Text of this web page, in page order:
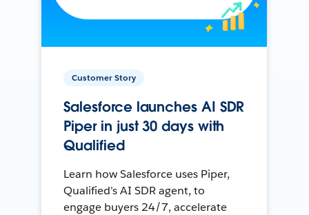
Customer Story
Salesforce launches AI SDR
Piper in just 30 days with
Qualified
Learn how Salesforce uses Piper,
Qualified’s AI SDR agent, to
engage buyers 24/7, accelerate